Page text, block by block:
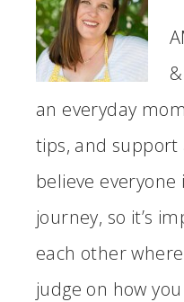
an everyday
tips, and support
believe
journey, so it’s
each other
judge on how